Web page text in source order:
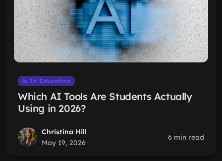
Ai In Education
Which AI Tools Are Students Actually
Using in 2026?
Christina Hill
May 19, 2026
6 min read